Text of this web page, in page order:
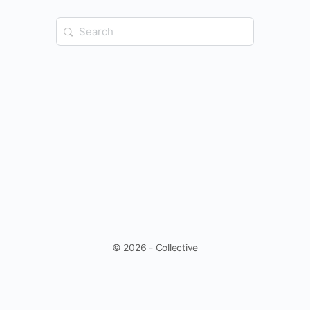
Search
for:
© 2026 - Collective